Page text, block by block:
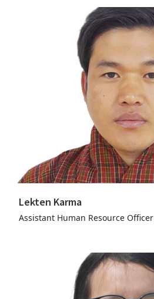
Lekten Karma
Assistant Human Resource Officer